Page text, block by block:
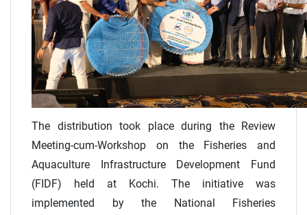
The distribution took place during the Review
Meeting-cum-Workshop on the Fisheries and
Aquaculture Infrastructure Development Fund
(FIDF) held at Kochi. The initiative was
implemented by the National Fisheries